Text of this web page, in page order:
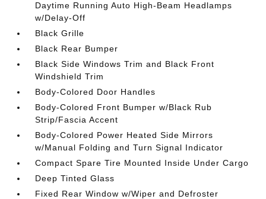
Daytime Running Auto High-Beam Headlamps
w/Delay-Off
Black Grille
Black Rear Bumper
Black Side Windows Trim and Black Front
Windshield Trim
Body-Colored Door Handles
Body-Colored Front Bumper w/Black Rub
Strip/Fascia Accent
Body-Colored Power Heated Side Mirrors
w/Manual Folding and Turn Signal Indicator
Compact Spare Tire Mounted Inside Under Cargo
Deep Tinted Glass
Fixed Rear Window w/Wiper and Defroster